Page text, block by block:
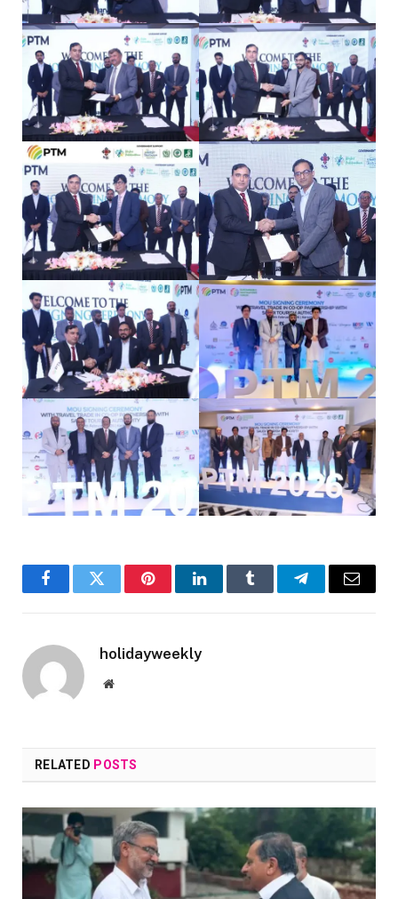
FacebookTwitter PinterestLinkedInTumblr TelegramEmail
holidayweekly
Website
RELATED POSTS